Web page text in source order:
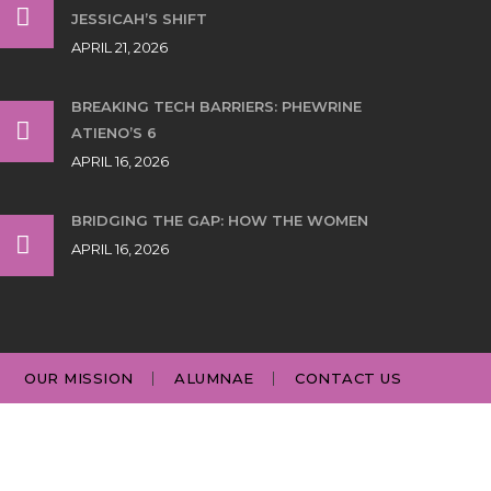
JESSICAH’S SHIFT
APRIL 21, 2026
BREAKING TECH BARRIERS: PHEWRINE
ATIENO’S 6
APRIL 16, 2026
BRIDGING THE GAP: HOW THE WOMEN
APRIL 16, 2026
OUR MISSION ALUMNAE CONTACT US